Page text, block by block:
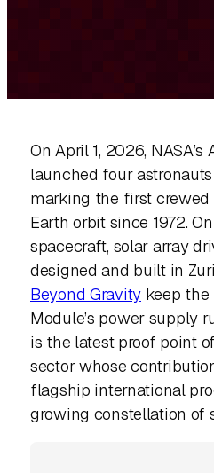
On April 1, 2026,
launched four
marking the first
Earth orbit since 1972.
spacecraft, solar array
designed and built in
Beyond Gravitykeep the
Module’s power supply
is the latest proof point
sector whose
flagship international
growing constellation of